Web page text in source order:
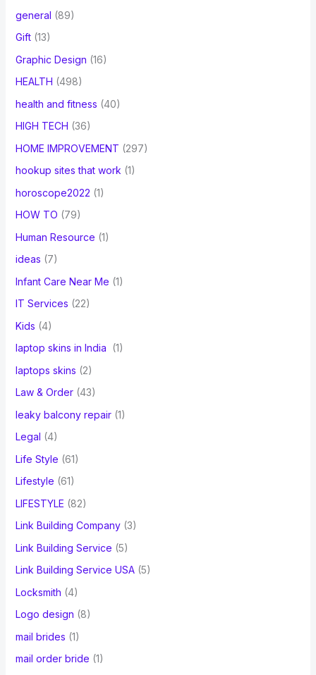
general (89)
Gift(13)
Graphic Design (16)
HEALTH (498)
health and fitness (40)
HIGH TECH (36)
HOME IMPROVEMENT (297)
hookup sites that work (1)
horoscope2022 (1)
HOW TO (79)
Human Resource (1)
ideas (7)
Infant Care Near Me (1)
IT Services (22)
Kids (4)
laptop skins in India
(1)
laptops skins (2)
Law & Order(43)
leaky balcony repair(1)
Legal (4)
Life Style (61)
Lifestyle (61)
LIFESTYLE (82)
Link Building Company(3)
Link Building Service (5)
Link Building Service USA(5)
Locksmith (4)
Logo design (8)
mail brides (1)
mail order bride (1)